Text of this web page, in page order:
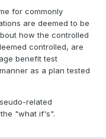
for commonly
are deemed to be
how the controlled
controlled, are
benefit test
as a plan tested
related
"what if's".